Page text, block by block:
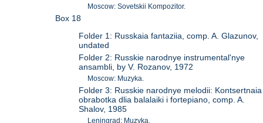
Moscow: Sovetskii Kompozitor.
Box 18
Folder 1: Russkaia fantaziia, comp. A. Glazunov,
undated
Folder 2: Russkie narodnye instrumental'nye
ansambli, by V. Rozanov, 1972
Moscow: Muzyka.
Folder 3: Russkie narodnye melodii: Kontsertnaia
obrabotka dlia balalaiki i fortepiano, comp. A.
Shalov, 1985
Leningrad: Muzyka.